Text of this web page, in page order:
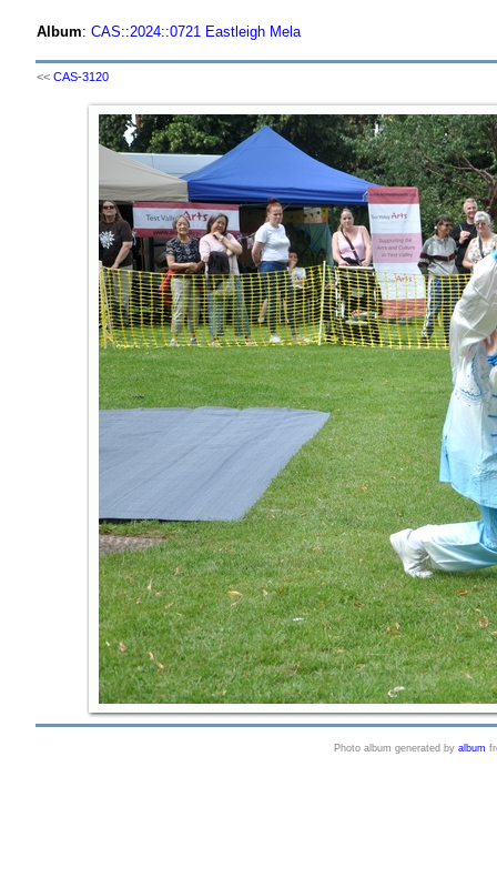
Album: CAS::2024::0721 Eastleigh Mela
<< CAS-3120
Photo album generated by album